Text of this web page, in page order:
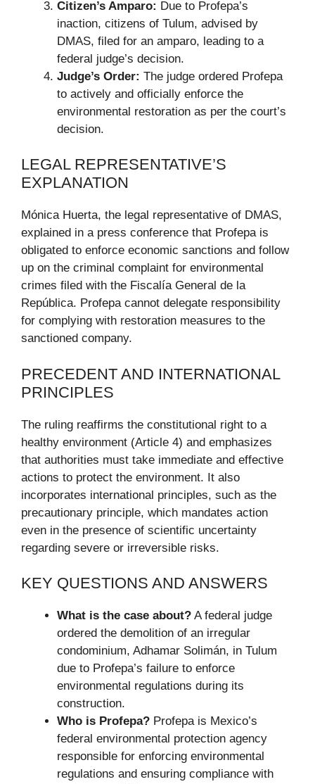
Citizen’s Amparo: Due to Profepa’s
inaction, citizens of Tulum, advised by
DMAS, filed for an amparo, leading to a
federal judge’s decision.
Judge’s Order: The judge ordered Profepa
to actively and officially enforce the
environmental restoration as per the court’s
decision.
LEGAL REPRESENTATIVE’S
EXPLANATION
Mónica Huerta, the legal representative of DMAS,
explained in a press conference that Profepa is
obligated to enforce economic sanctions and follow
up on the criminal complaint for environmental
crimes filed with the Fiscalía General de la
República. Profepa cannot delegate responsibility
for complying with restoration measures to the
sanctioned company.
PRECEDENT AND INTERNATIONAL
PRINCIPLES
The ruling reaffirms the constitutional right to a
healthy environment (Article 4) and emphasizes
that authorities must take immediate and effective
actions to protect the environment. It also
incorporates international principles, such as the
precautionary principle, which mandates action
even in the presence of scientific uncertainty
regarding severe or irreversible risks.
KEY QUESTIONS AND ANSWERS
What is the case about? A federal judge
ordered the demolition of an irregular
condominium, Adhamar Solimán, in Tulum
due to Profepa’s failure to enforce
environmental regulations during its
construction.
Who is Profepa? Profepa is Mexico’s
federal environmental protection agency
responsible for enforcing environmental
regulations and ensuring compliance with